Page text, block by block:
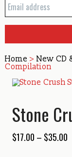
Home > New CD
Compilation
Stone
$17.00 – $35.00